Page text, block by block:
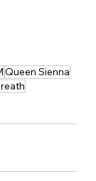
Queen Sienna